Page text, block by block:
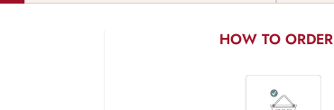
HOW TO ORDER